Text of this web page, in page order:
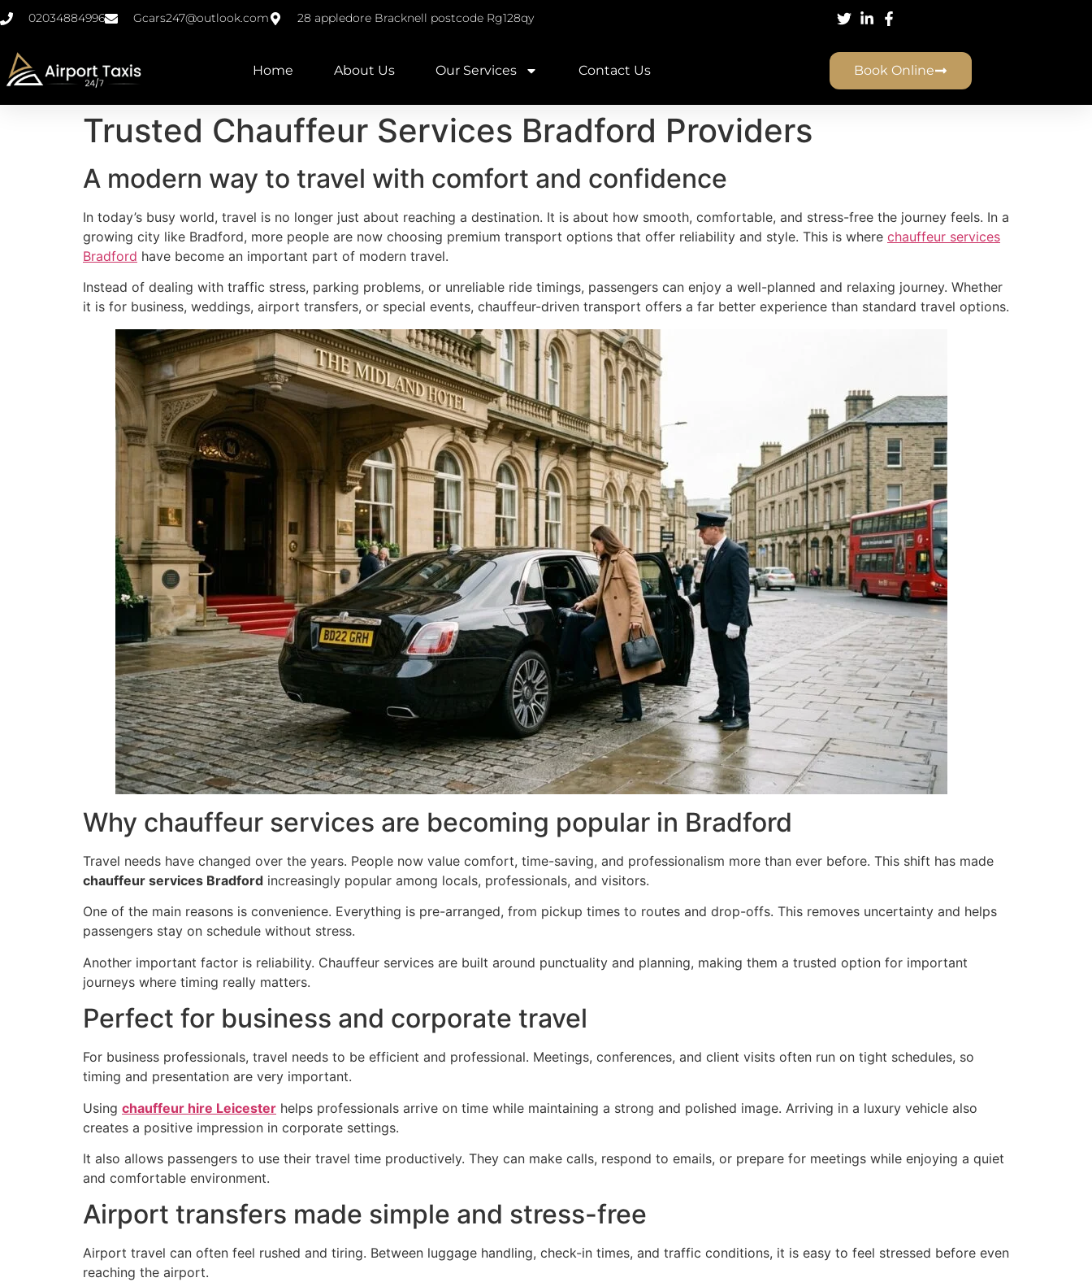
02034884996 Gcars247@outlook.com 28 appledore Bracknell postcode Rg128qy
Home About Us Our Services Contact Us Book Online
Trusted Chauffeur Services Bradford Providers
A modern way to travel with comfort and confidence
In today’s busy world, travel is no longer just about reaching a destination. It is about how smooth, comfortable, and stress-free the journey feels. In a
growing city like Bradford, more people are now choosing premium transport options that offer reliability and style. This is where chauffeur services
Bradford have become an important part of modern travel.
Instead of dealing with traffic stress, parking problems, or unreliable ride timings, passengers can enjoy a well-planned and relaxing journey. Whether
it is for business, weddings, airport transfers, or special events, chauffeur-driven transport offers a far better experience than standard travel options.
Why chauffeur services are becoming popular in Bradford
Travel needs have changed over the years. People now value comfort, time-saving, and professionalism more than ever before. This shift has made
chauffeur services Bradford increasingly popular among locals, professionals, and visitors.
One of the main reasons is convenience. Everything is pre-arranged, from pickup times to routes and drop-offs. This removes uncertainty and helps
passengers stay on schedule without stress.
Another important factor is reliability. Chauffeur services are built around punctuality and planning, making them a trusted option for important
journeys where timing really matters.
Perfect for business and corporate travel
For business professionals, travel needs to be efficient and professional. Meetings, conferences, and client visits often run on tight schedules, so
timing and presentation are very important.
Using chauffeur hire Leicester helps professionals arrive on time while maintaining a strong and polished image. Arriving in a luxury vehicle also
creates a positive impression in corporate settings.
It also allows passengers to use their travel time productively. They can make calls, respond to emails, or prepare for meetings while enjoying a quiet
and comfortable environment.
Airport transfers made simple and stress-free
Airport travel can often feel rushed and tiring. Between luggage handling, check-in times, and traffic conditions, it is easy to feel stressed before even
reaching the airport.